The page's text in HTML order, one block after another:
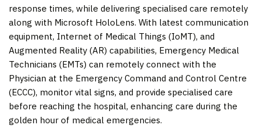
response times, while delivering specialised care remotely
along with Microsoft HoloLens. With latest communication
equipment, Internet of Medical Things (IoMT), and
Augmented Reality (AR) capabilities, Emergency Medical
Technicians (EMTs) can remotely connect with the
Physician at the Emergency Command and Control Centre
(ECCC), monitor vital signs, and provide specialised care
before reaching the hospital, enhancing care during the
golden hour of medical emergencies.